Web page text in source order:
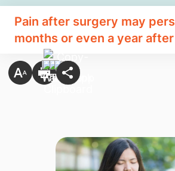
Pain after surgery may
months or even a year